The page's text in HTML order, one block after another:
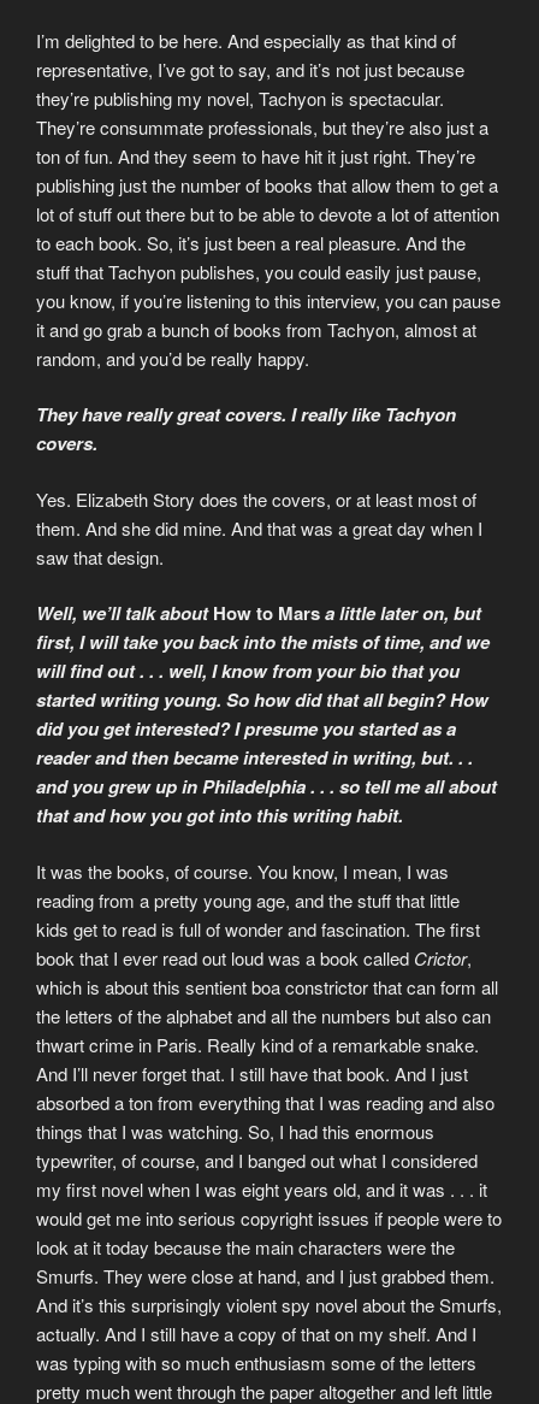
I’m delighted to be here. And especially as that kind of
representative, I’ve got to say, and it’s not just because
they’re publishing my novel, Tachyon is spectacular.
They’re consummate professionals, but they’re also just a
ton of fun. And they seem to have hit it just right. They’re
publishing just the number of books that allow them to get a
lot of stuff out there but to be able to devote a lot of attention
to each book. So, it’s just been a real pleasure. And the
stuff that Tachyon publishes, you could easily just pause,
you know, if you’re listening to this interview, you can pause
it and go grab a bunch of books from Tachyon, almost at
random, and you’d be really happy.
They have really great covers. I really like Tachyon
covers.
Yes. Elizabeth Story does the covers, or at least most of
them. And she did mine. And that was a great day when I
saw that design.
Well, we’ll talk aboutHow to Marsa little later on, but
first, I will take you back into the mists of time, and we
will find out . . . well, I know from your bio that you
started writing young. So how did that all begin? How
did you get interested? I presume you started as a
reader and then became interested in writing, but. . .
and you grew up in Philadelphia . . . so tell me all about
that and how you got into this writing habit.
It was the books, of course. You know, I mean, I was
reading from a pretty young age, and the stuff that little
kids get to read is full of wonder and fascination. The first
book that I ever read out loud was a book called Crictor,
which is about this sentient boa constrictor that can form all
the letters of the alphabet and all the numbers but also can
thwart crime in Paris. Really kind of a remarkable snake.
And I’ll never forget that. I still have that book. And I just
absorbed a ton from everything that I was reading and also
things that I was watching. So, I had this enormous
typewriter, of course, and I banged out what I considered
my first novel when I was eight years old, and it was . . . it
would get me into serious copyright issues if people were to
look at it today because the main characters were the
Smurfs. They were close at hand, and I just grabbed them.
And it’s this surprisingly violent spy novel about the Smurfs,
actually. And I still have a copy of that on my shelf. And I
was typing with so much enthusiasm some of the letters
pretty much went through the paper altogether and left little